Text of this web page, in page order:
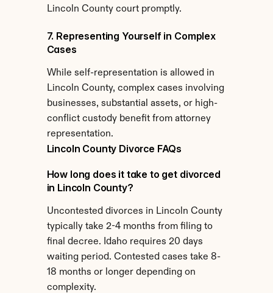
Lincoln County court promptly.
7. Representing Yourself in Complex
Cases
While self-representation is allowed in
Lincoln County, complex cases involving
businesses, substantial assets, or high-
conflict custody benefit from attorney
representation.
Lincoln County Divorce FAQs
How long does it take to get divorced
in Lincoln County?
Uncontested divorces in Lincoln County
typically take 2-4 months from filing to
final decree. Idaho requires 20 days
waiting period. Contested cases take 8-
18 months or longer depending on
complexity.